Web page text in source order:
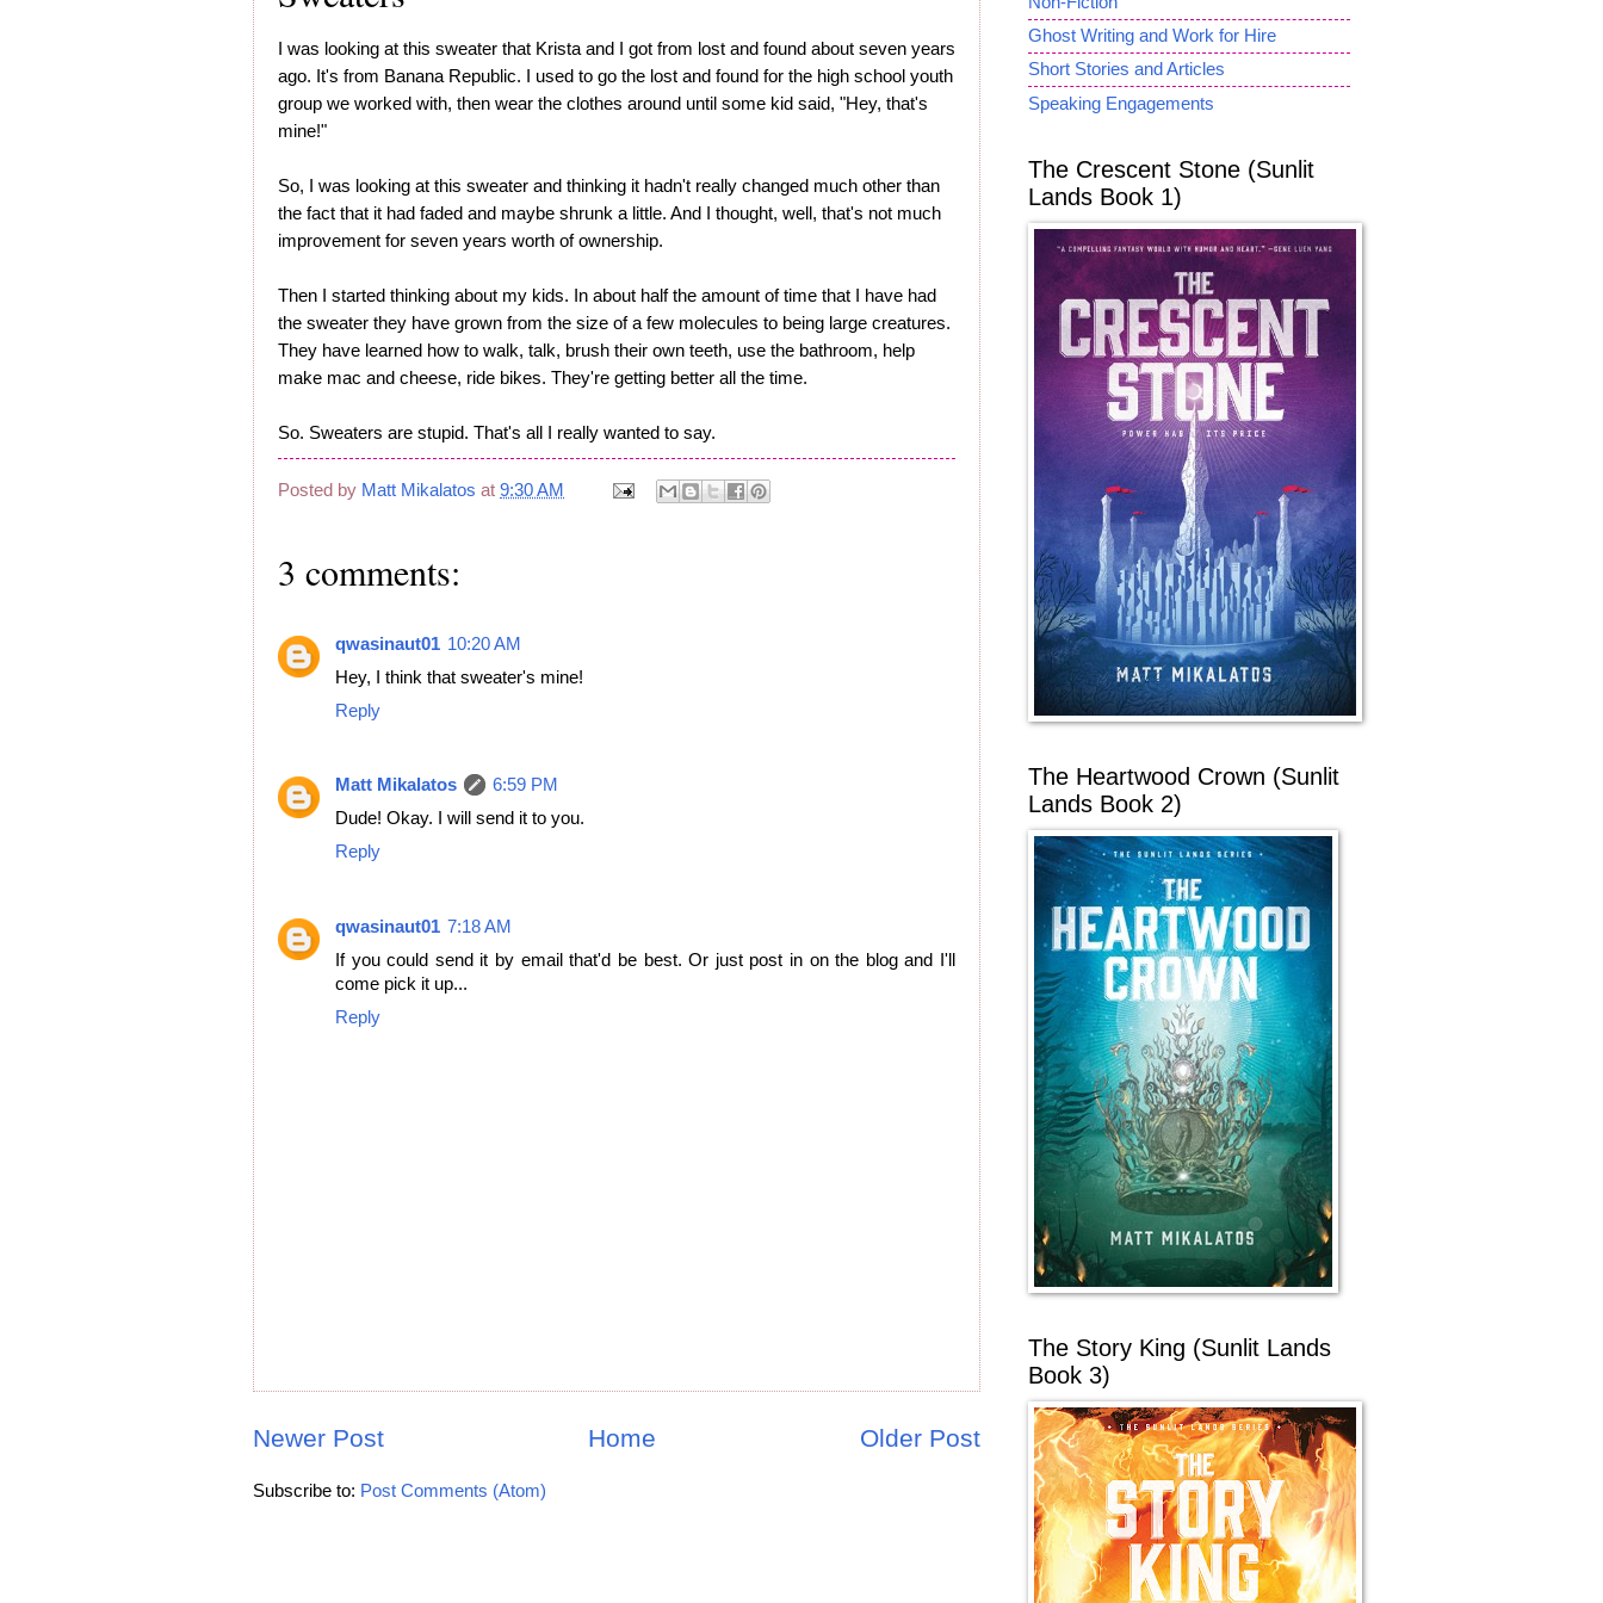
I was looking at this sweater that Krista and I got from lost and found about seven years
ago. It's from Banana Republic. I used to go the lost and found for the high school youth
group we worked with, then wear the clothes around until some kid said, "Hey, that's
mine!"
So, I was looking at this sweater and thinking it hadn't really changed much other than
the fact that it had faded and maybe shrunk a little. And I thought, well, that's not much
improvement for seven years worth of ownership.
Then I started thinking about my kids. In about half the amount of time that I have had
the sweater they have grown from the size of a few molecules to being large creatures.
They have learned how to walk, talk, brush their own teeth, use the bathroom, help
make mac and cheese, ride bikes. They're getting better all the time.
So. Sweaters are stupid. That's all I really wanted to say.
Posted by Matt Mikalatos at 9:30 AM
3 comments:
qwasinaut01 10:20 AM
Hey, I think that sweater's mine!
Reply
Matt Mikalatos
6:59 PM
Dude! Okay. I will send it to you.
Reply
qwasinaut01 7:18 AM
If you could send it by email that'd be best. Or just post in on the blog and I'll
come pick it up...
Reply
Newer Post Older Post
Home
Subscribe to: Post Comments (Atom)
Ghost Writing and Work for Hire
Short Stories and Articles
Speaking Engagements
The Crescent Stone (Sunlit
Lands Book 1)
The Heartwood Crown (Sunlit
Lands Book 2)
The Story King (Sunlit Lands
Book 3)